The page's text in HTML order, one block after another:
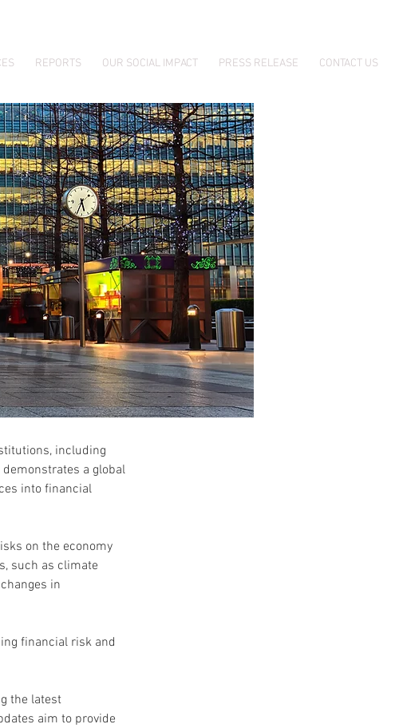
REPORTS OUR SOCIAL IMPACT PRESS RELEASE CONTACT US
including
a global
into financial
on the economy
such as climate
in
financial risk and
the latest
aim to provide